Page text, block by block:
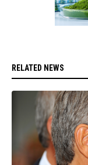
RELATED NEWS